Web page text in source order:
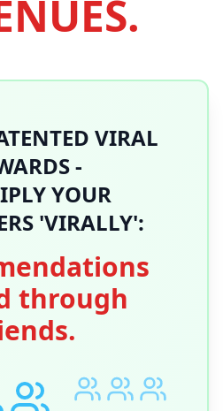
VIRAL
-
YOUR
'VIRALLY':
through